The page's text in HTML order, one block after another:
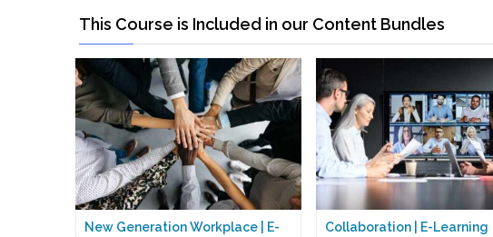
This Course is Included in our Content Bundles
New Generation Workplace | E-
Collaboration | E-Learning